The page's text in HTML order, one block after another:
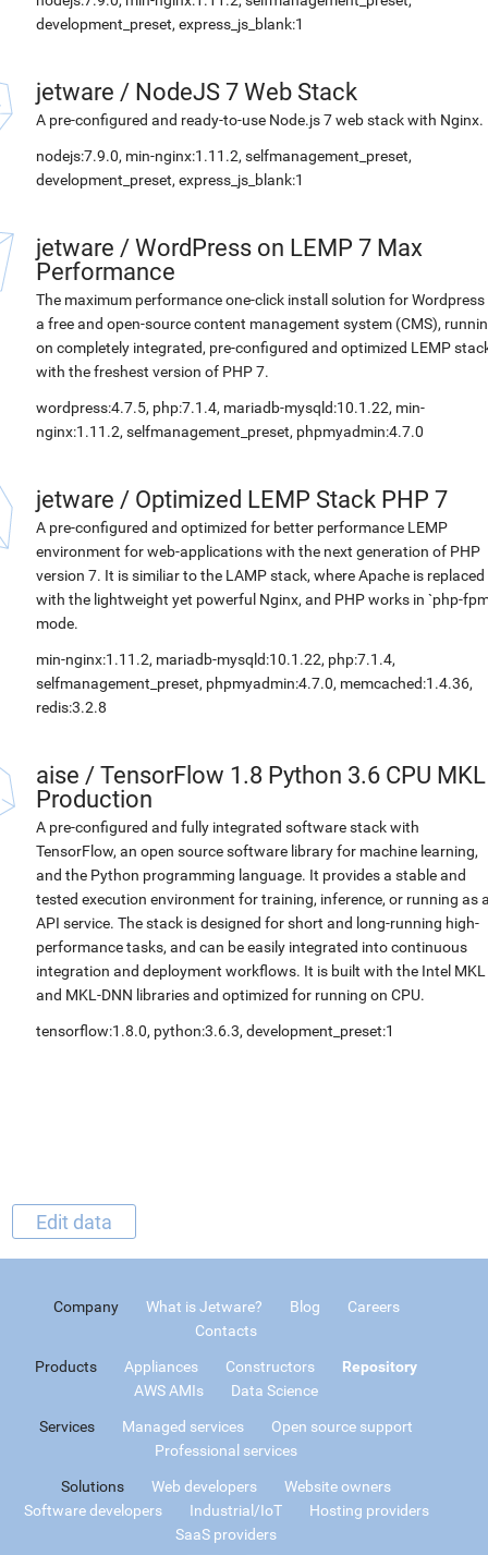
development_preset, express_js_blank:1
jetware / NodeJS 7 Web Stack
A pre-configured and ready-to-use Node.js 7 web stack with Nginx.
nodejs:7.9.0, min-nginx:1.11.2, selfmanagement_preset,
development_preset, express_js_blank:1
jetware / WordPress on LEMP 7 Max
Performance
The maximum performance one-click install solution for Wordpress
a free and open-source content management system (CMS),
on completely integrated, pre-configured and optimized LEMP
with the freshest version of PHP 7.
wordpress:4.7.5, php:7.1.4, mariadb-mysqld:10.1.22, min-
nginx:1.11.2, selfmanagement_preset, phpmyadmin:4.7.0
jetware / Optimized LEMP Stack PHP 7
A pre-configured and optimized for better performance LEMP
environment for web-applications with the next generation of PHP
version 7. It is similiar to the LAMP stack, where Apache is replaced
with the lightweight yet powerful Nginx, and PHP works in `php-
mode.
min-nginx:1.11.2, mariadb-mysqld:10.1.22, php:7.1.4,
selfmanagement_preset, phpmyadmin:4.7.0, memcached:1.4.36,
redis:3.2.8
aise / TensorFlow 1.8 Python 3.6 CPU MKL
Production
A pre-configured and fully integrated software stack with
TensorFlow, an open source software library for machine learning,
and the Python programming language. It provides a stable and
tested execution environment for training, inference, or running as
API service. The stack is designed for short and long-running high-
performance tasks, and can be easily integrated into continuous
integration and deployment workflows. It is built with the Intel MKL
and MKL-DNN libraries and optimized for running on CPU.
tensorflow:1.8.0, python:3.6.3, development_preset:1
Edit data
Company What is Jetware? Blog
Careers
Contacts
Products Appliances Constructors
Repository
AWS AMIs
Data Science
Services Managed services
Open source support
Professional services
Solutions Web developers
Website owners
Software developers
Industrial/IoT
Hosting providers
SaaS providers